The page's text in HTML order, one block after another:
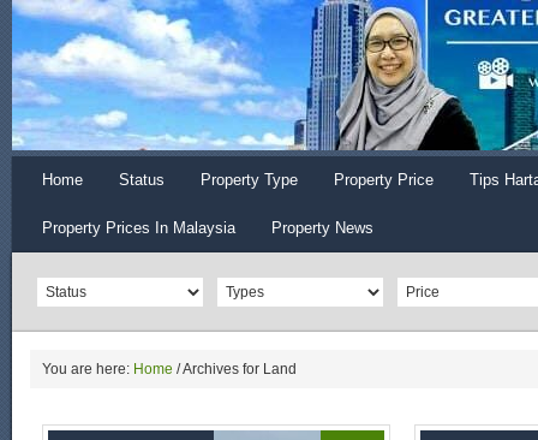
Home Status Property Type Property Price Tips
Property Prices In Malaysia Property News
You are here: Home /Archives for Land